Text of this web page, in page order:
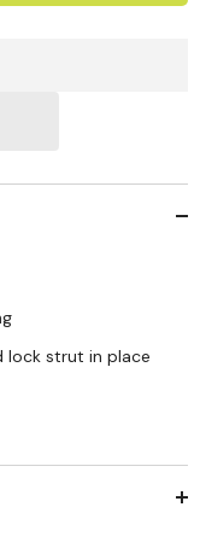
lock strut in place